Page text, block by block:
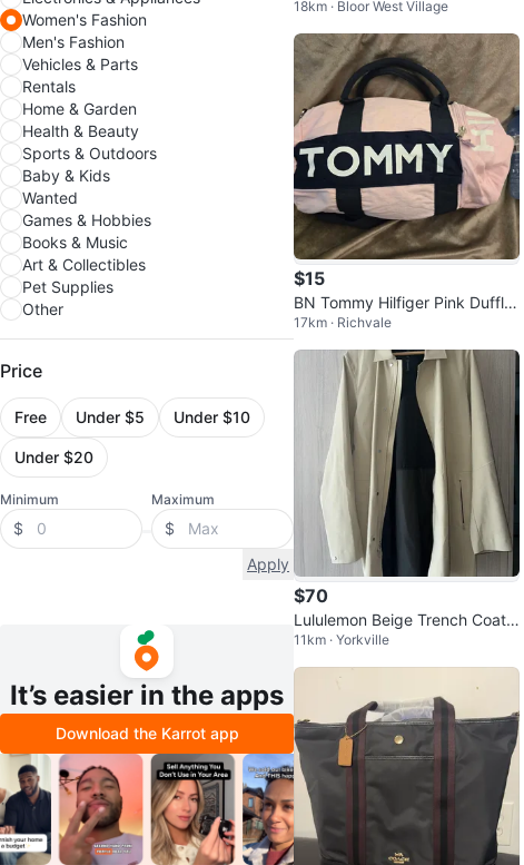
Women's Fashion
Men's Fashion
Vehicles & Parts
Rentals
Home & Garden
Health & Beauty
Sports & Outdoors
Baby & Kids
Wanted
Games & Hobbies
Books & Music
Art & Collectibles
Pet Supplies
Other
Price
Free Under $5 Under $10
Under $20
Minimum
$
Maximum
$
Apply
It’s easier in the apps
Download the Karrot app
18km · Bloor West Village
$15
BN Tommy Hilfiger Pink Duffle
Bag
17km · Richvale
$70
Lululemon Beige Trench Coat
(size M)
11km · Yorkville